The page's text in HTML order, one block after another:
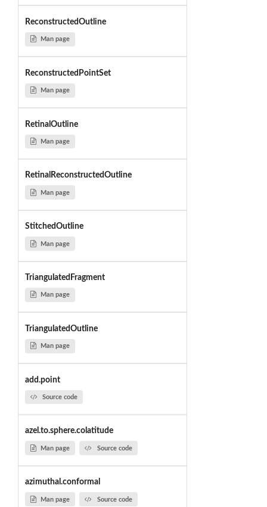
ReconstructedOutline
Man page
ReconstructedPointSet
Man page
RetinalOutline
Man page
RetinalReconstructedOutline
Man page
StitchedOutline
Man page
TriangulatedFragment
Man page
TriangulatedOutline
Man page
add.point
Source code
azel.to.sphere.colatitude
Man page Source code
azimuthal.conformal
Man page Source code